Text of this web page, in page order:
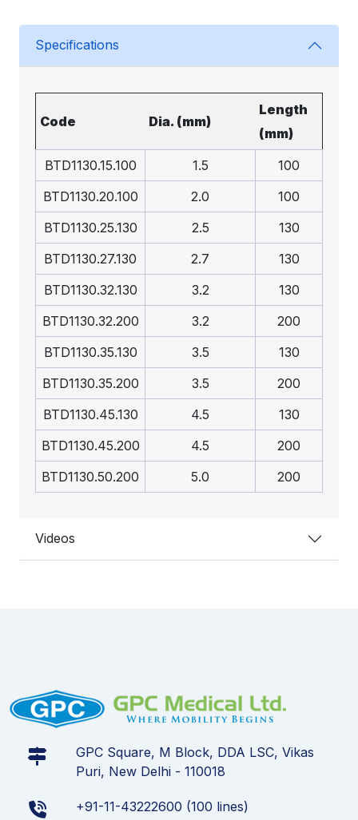
Specifications
Code Dia. (mm)
Length
(mm)
BTD1130.15.100
1.5
100
BTD1130.20.100
2.0
100
BTD1130.25.130
2.5
130
BTD1130.27.130
2.7
130
BTD1130.32.130
3.2
130
BTD1130.32.200
3.2
200
BTD1130.35.130
3.5
130
BTD1130.35.200
3.5
200
BTD1130.45.130
4.5
130
BTD1130.45.200
4.5
200
BTD1130.50.200
5.0 200
Videos
GPC Square, M Block, DDA LSC, Vikas
Puri, New Delhi - 110018
+91-11-43222600 (100 lines)